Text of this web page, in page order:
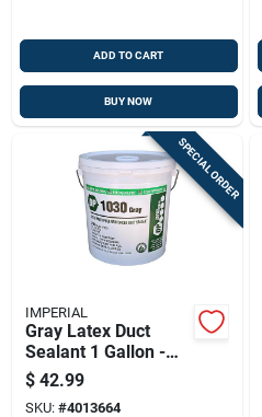
ADD TO CART
BUY NOW
SPECIAL ORDER
IMPERIAL
Gray Latex Duct
Sealant 1 Gallon -
High Heat &
Moisture Resistant
$ 42.99
SKU: #4013664